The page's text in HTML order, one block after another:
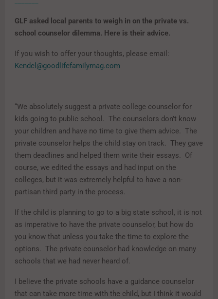
GLF asked local parents to weigh in on the private vs.
school counselor dilemma. Here is their advice.
If you wish to offer your thoughts, please email:
Kendel@goodlifefamilymag.com
“We absolutely suggest a private college counselor for
kids going to public school. The counselors don’t know
your children and have no time to give them advice. The
private counselor helps the child stay on track. They gave
them deadlines and helped them write their essays. Of
course, we edited the essays and had input on the
colleges, but it was extremely helpful to have a non-
partisan third party in the process.
If the child is planning to go to a big state school, it is not
as imperative to have the private counselor, but how do
you know that unless you take the time to explore the
options. The private counselor had knowledge on many
schools that we had never heard of.
I believe the private schools have a guidance counselor
that can take more time with the child, but I think it would